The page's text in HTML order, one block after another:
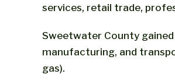
services, retail trade,
Sweetwater County
manufacturing, and
gas).